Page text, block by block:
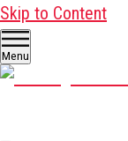
Skip to Content
Menu